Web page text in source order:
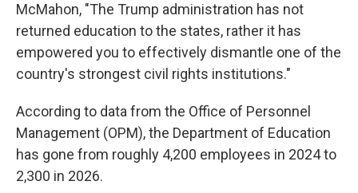
McMahon, "The Trump administration has not
returned education to the states, rather it has
empowered you to effectively dismantle one of the
country's strongest civil rights institutions."
According to data from the Office of Personnel
Management (OPM), the Department of Education
has gone from roughly 4,200 employees in 2024 to
2,300 in 2026.